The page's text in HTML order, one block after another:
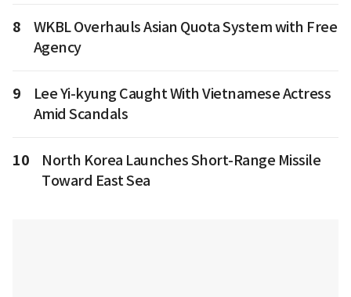
8
WKBL Overhauls Asian Quota System with Free
Agency
9
Lee Yi-kyung Caught With Vietnamese Actress
Amid Scandals
10
North Korea Launches Short-Range Missile
Toward East Sea